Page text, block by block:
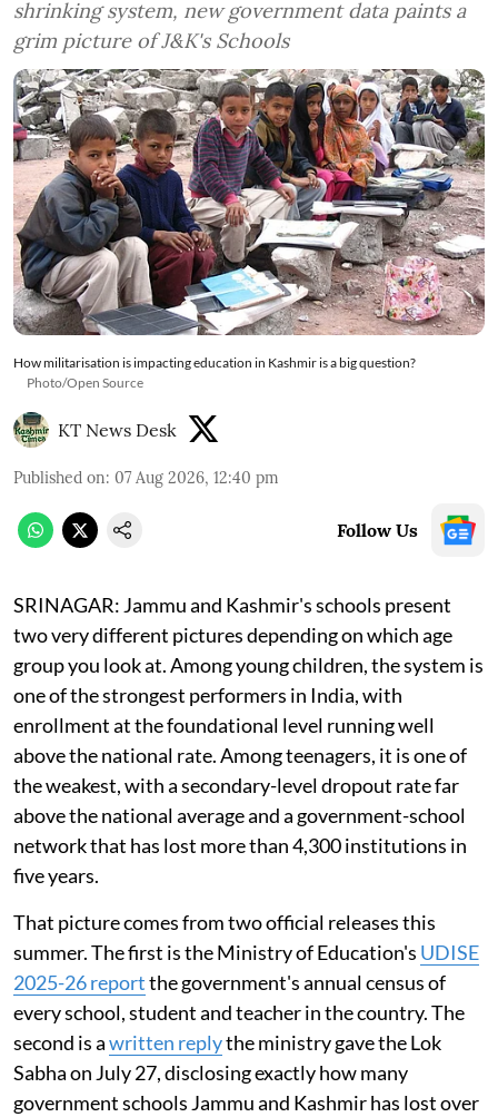
shrinking system, new government data paints a
grim picture of J&K's Schools
How militarisation is impacting education in Kashmir is a big question?
Photo/Open Source
KT News Desk
Published on: 07 Aug 2026, 12:40 pm
Follow Us
SRINAGAR: Jammu and Kashmir's schools present
two very different pictures depending on which age
group you look at. Among young children, the system is
one of the strongest performers in India, with
enrollment at the foundational level running well
above the national rate. Among teenagers, it is one of
the weakest, with a secondary-level dropout rate far
above the national average and a government-school
network that has lost more than 4,300 institutions in
five years.
That picture comes from two official releases this
summer. The first is the Ministry of Education's UDISE
2025-26 reportthe government's annual census of
every school, student and teacher in the country. The
second is awritten replythe ministry gave the Lok
Sabha on July 27, disclosing exactly how many
government schools Jammu and Kashmir has lost over